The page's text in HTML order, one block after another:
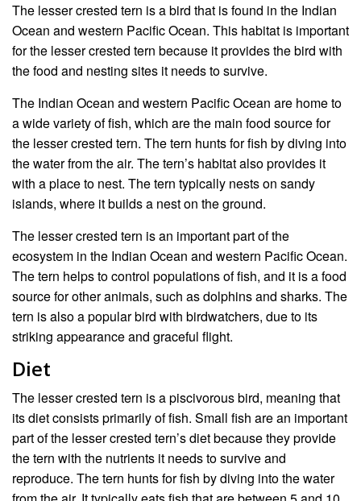
The lesser crested tern is a bird that is found in the Indian
Ocean and western Pacific Ocean. This habitat is important
for the lesser crested tern because it provides the bird with
the food and nesting sites it needs to survive.
The Indian Ocean and western Pacific Ocean are home to
a wide variety of fish, which are the main food source for
the lesser crested tern. The tern hunts for fish by diving into
the water from the air. The tern’s habitat also provides it
with a place to nest. The tern typically nests on sandy
islands, where it builds a nest on the ground.
The lesser crested tern is an important part of the
ecosystem in the Indian Ocean and western Pacific Ocean.
The tern helps to control populations of fish, and it is a food
source for other animals, such as dolphins and sharks. The
tern is also a popular bird with birdwatchers, due to its
striking appearance and graceful flight.
Diet
The lesser crested tern is a piscivorous bird, meaning that
its diet consists primarily of fish. Small fish are an important
part of the lesser crested tern’s diet because they provide
the tern with the nutrients it needs to survive and
reproduce. The tern hunts for fish by diving into the water